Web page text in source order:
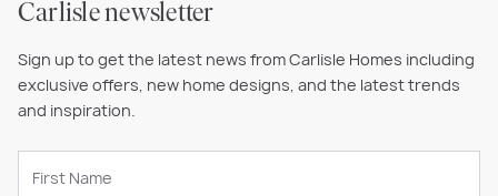
Carlisle newsletter
Sign up to get the latest news from Carlisle Homes including
exclusive offers, new home designs, and the latest trends
and inspiration.